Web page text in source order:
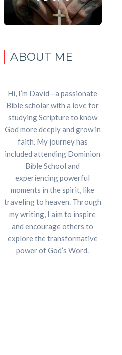
ABOUT ME
Hi, I’m David—a passionate
Bible scholar with a love for
studying Scripture to know
God more deeply and grow in
faith. My journey has
included attending Dominion
Bible School and
experiencing powerful
moments in the spirit, like
traveling to heaven. Through
my writing, I aim to inspire
and encourage others to
explore the transformative
power of God’s Word.